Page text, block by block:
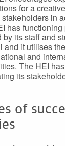
for a
in
has
its staff and
it utilises
and
The HEI
its
of